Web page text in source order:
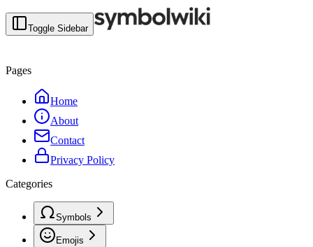
Toggle Sidebar
Pages
Home
About
Contact
Privacy Policy
Categories
Symbols
Emojis